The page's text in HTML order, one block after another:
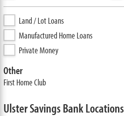
Land / Lot Loans
Manufactured Home Loans
Private Money
Other
First Home Club
Ulster Savings Bank Locations